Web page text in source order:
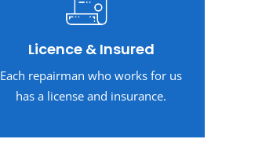
Licence & Insured
Each repairman who works for us
has a license and insurance.